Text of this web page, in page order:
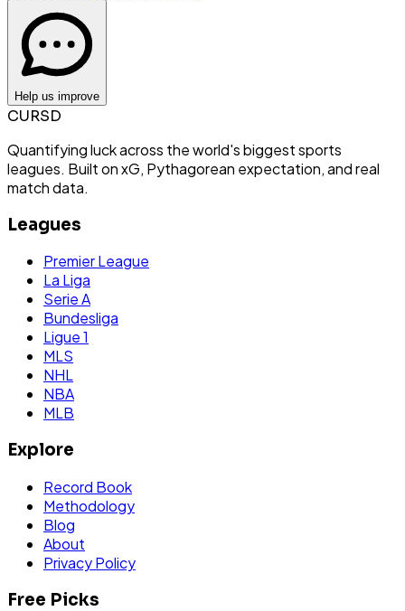
Help us improve
CURSD
Quantifying luck across the world's biggest sports
leagues. Built on xG, Pythagorean expectation, and real
match data.
Leagues
Premier League
La Liga
Serie A
Bundesliga
Ligue 1
MLS
NHL
NBA
MLB
Explore
Record Book
Methodology
Blog
About
Privacy Policy
Free Picks